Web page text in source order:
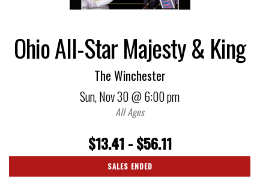
Ohio All-Star Majesty & King
The Winchester
Sun,Nov 30@ 6:00 pm
All Ages
$13.41 - $56.11
SALES ENDED